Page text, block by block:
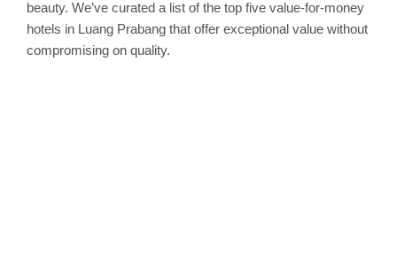
beauty. We’ve curated a list of the top five value-for-money
hotels in Luang Prabang that offer exceptional value without
compromising on quality.